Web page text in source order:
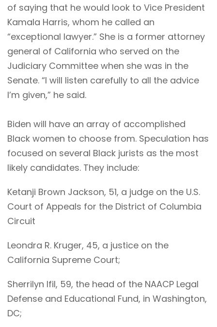
of saying that he would look to Vice President
Kamala Harris, whom he called an
“exceptional lawyer.” She is a former attorney
general of California who served on the
Judiciary Committee when she was in the
Senate. “I will listen carefully to all the advice
I’m given,” he said.
Biden will have an array of accomplished
Black women to choose from. Speculation has
focused on several Black jurists as the most
likely candidates. They include:
Ketanji Brown Jackson, 51, a judge on the U.S.
Court of Appeals for the District of Columbia
Circuit
Leondra R. Kruger, 45, a justice on the
California Supreme Court;
Sherrilyn Ifil, 59, the head of the NAACP Legal
Defense and Educational Fund, in Washington,
DC;